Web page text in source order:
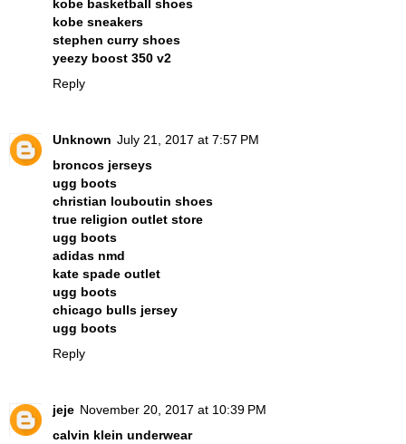
kobe basketball shoes
kobe sneakers
stephen curry shoes
yeezy boost 350 v2
Reply
Unknown July 21, 2017 at 7:57 PM
broncos jerseys
ugg boots
christian louboutin shoes
true religion outlet store
ugg boots
adidas nmd
kate spade outlet
ugg boots
chicago bulls jersey
ugg boots
Reply
jeje November 20, 2017 at 10:39 PM
calvin klein underwear